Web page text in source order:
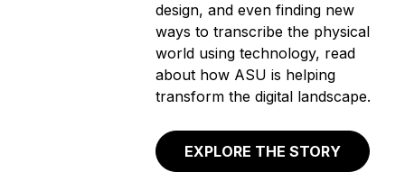
design, and even finding new
ways to transcribe the physical
world using technology, read
about how ASU is helping
transform the digital landscape.
EXPLORE THE STORY